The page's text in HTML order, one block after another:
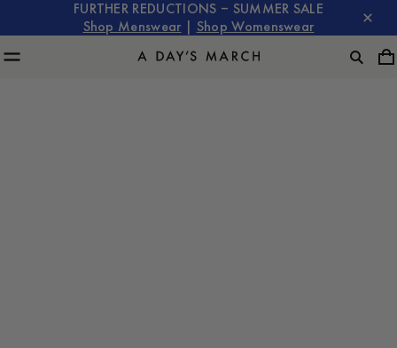
FURTHER REDUCTIONS – SUMMER SALE
Shop Menswear
Shop Womenswear